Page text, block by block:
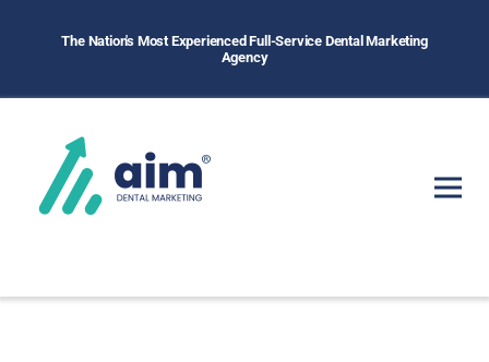
The Nation's Most Experienced Full-Service Dental Marketing
Agency